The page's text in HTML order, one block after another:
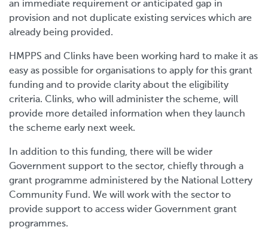
an immediate requirement or anticipated gap in
provision and not duplicate existing services which are
already being provided.
HMPPS and Clinks have been working hard to make it as
easy as possible for organisations to apply for this grant
funding and to provide clarity about the eligibility
criteria. Clinks, who will administer the scheme, will
provide more detailed information when they launch
the scheme early next week.
In addition to this funding, there will be wider
Government support to the sector, chiefly through a
grant programme administered by the National Lottery
Community Fund. We will work with the sector to
provide support to access wider Government grant
programmes.